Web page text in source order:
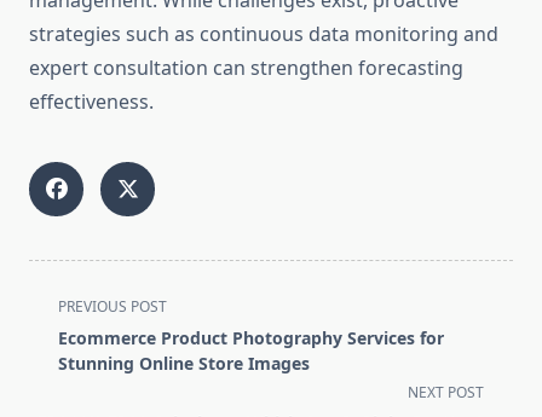
strategies such as continuous data monitoring and
expert consultation can strengthen forecasting
effectiveness.
<span
class="nav-
subtitle
PREVIOUS POST
Ecommerce Product Photography Services for
Stunning Online Store Images
NEXT POST